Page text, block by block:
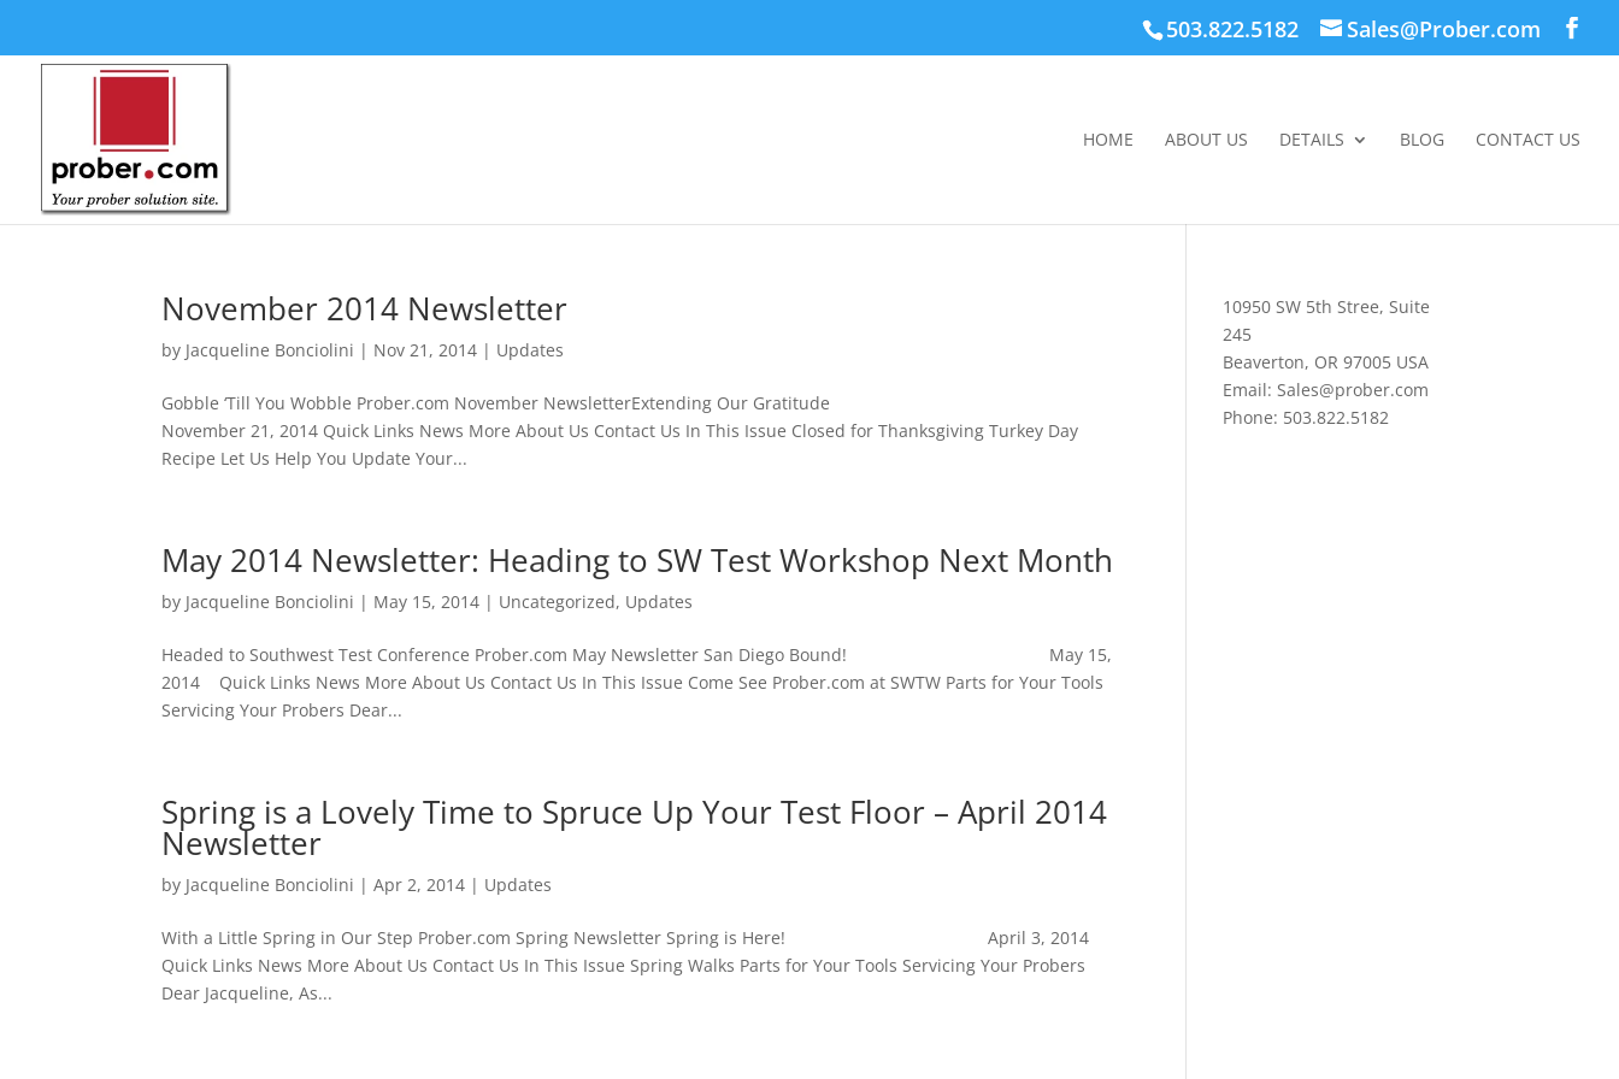
503.822.5182 Sales@Prober.com
HOME ABOUT US DETAILS BLOG CONTACT US
November 2014 Newsletter
by Jacqueline Bonciolini | Nov 21, 2014 | Updates
Gobble ‘Till You Wobble Prober.com November NewsletterExtending Our Gratitude
November 21, 2014 Quick Links News More About Us Contact Us In This Issue Closed for Thanksgiving Turkey Day
Recipe Let Us Help You Update Your...
May 2014 Newsletter: Heading to SW Test Workshop Next Month
by Jacqueline Bonciolini | May 15, 2014 | Uncategorized, Updates
Headed to Southwest Test Conference Prober.com May Newsletter San Diego Bound! May 15,
2014 Quick Links News More About Us Contact Us In This Issue Come See Prober.com at SWTW Parts for Your Tools
Servicing Your Probers Dear...
Spring is a Lovely Time to Spruce Up Your Test Floor – April 2014
Newsletter
by Jacqueline Bonciolini |Apr 2, 2014 | Updates
With a Little Spring in Our Step Prober.com Spring Newsletter Spring is Here! April 3, 2014
Quick Links News More About Us Contact Us In This Issue Spring Walks Parts for Your Tools Servicing Your Probers
Dear Jacqueline, As...
10950 SW 5th Stree, Suite
245
Beaverton, OR 97005 USA
Email: Sales@prober.com
Phone: 503.822.5182